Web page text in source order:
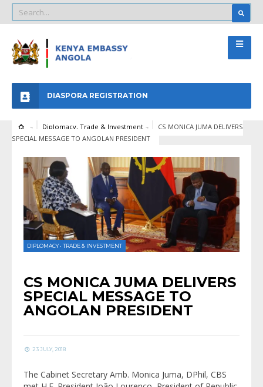
DIASPORA REGISTRATION
Diplomacy, Trade & Investment
CS MONICA JUMA DELIVERS
SPECIAL MESSAGE TO ANGOLAN PRESIDENT
DIPLOMACY• TRADE & INVESTMENT
CS MONICA JUMA DELIVERS
SPECIAL MESSAGE TO
ANGOLAN PRESIDENT
23 JULY, 2018
The Cabinet Secretary Amb. Monica Juma, DPhil, CBS